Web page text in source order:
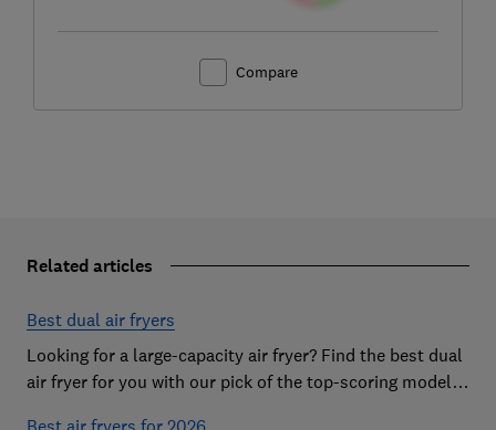
Compare
Related articles
Best dual air fryers
Looking for a large-capacity air fryer? Find the best dual
air fryer for you with our pick of the top-scoring models
Best air fryers for 2026